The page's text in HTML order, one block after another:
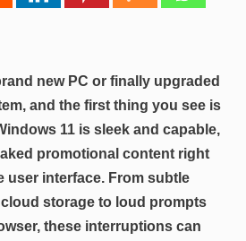
new PC or finally upgraded
and the first thing you see is
11 is sleek and capable,
promotional content right
user interface. From subtle
storage to loud prompts
these interruptions can